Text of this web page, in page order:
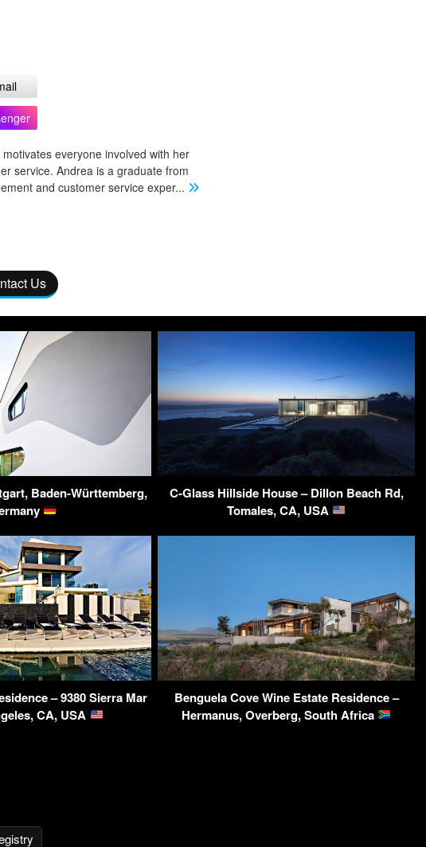
everyone involved with her
service. Andrea is a graduate from
and customer service exper...
Us
Baden-Württemberg,
C-Glass Hillside House – Dillon Beach Rd,
Tomales, CA, USA
– 9380 Sierra Mar
CA, USA
Benguela Cove Wine Estate Residence –
Hermanus, Overberg, South Africa